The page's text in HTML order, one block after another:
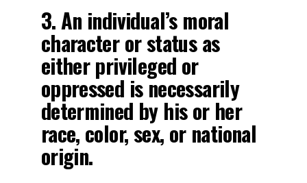
3. An individual’s moral
character or status as
either privileged or
oppressed is necessarily
determined by his or her
race, color, sex, or national
origin.